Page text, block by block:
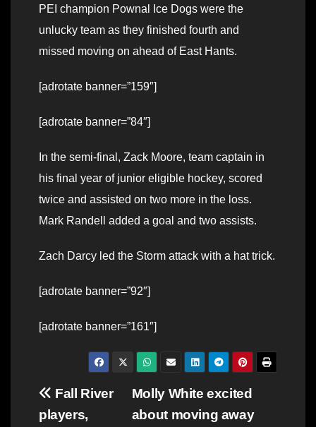
PEI champion Pownal Ice Dogs were the
unlucky team as they finished fourth and
missed moving on ahead of East Hants.
[adrotate banner=”159″]
[adrotate banner=”84″]
In the semi-final, Zack Moore, team captain in
his final year of junior eligible hockey, scored
twice and assisted on two more in the loss.
Mark Randell added a goal and two assists.
Zach Darcy led the Storm attack with a hat trick.
[adrotate banner=”92″]
[adrotate banner=”161″]
Post
Molly White excited
about moving away
Fall River
players,